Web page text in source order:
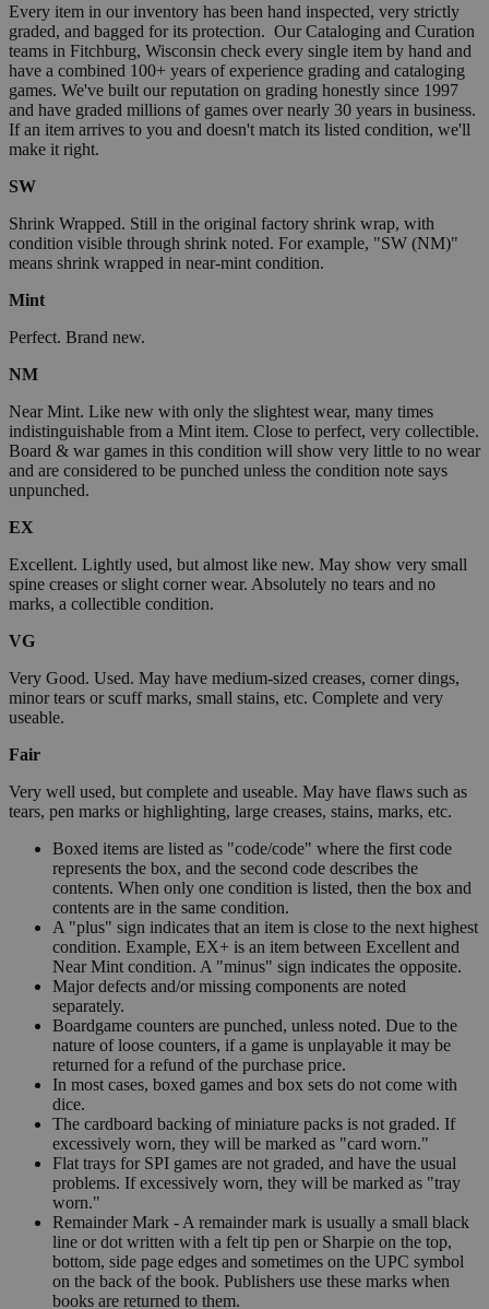
Every item in our inventory has been hand inspected, very strictly
graded, and bagged for its protection. Our Cataloging and Curation
teams in Fitchburg, Wisconsin check every single item by hand and
have a combined 100+ years of experience grading and cataloging
games. We've built our reputation on grading honestly since 1997
and have graded millions of games over nearly 30 years in business.
If an item arrives to you and doesn't match its listed condition, we'll
make it right.
SW
Shrink Wrapped. Still in the original factory shrink wrap, with
condition visible through shrink noted. For example, "SW (NM)"
means shrink wrapped in near-mint condition.
Mint
Perfect. Brand new.
NM
Near Mint. Like new with only the slightest wear, many times
indistinguishable from a Mint item. Close to perfect, very collectible.
Board & war games in this condition will show very little to no wear
and are considered to be punched unless the condition note says
unpunched.
EX
Excellent. Lightly used, but almost like new. May show very small
spine creases or slight corner wear. Absolutely no tears and no
marks, a collectible condition.
VG
Very Good. Used. May have medium-sized creases, corner dings,
minor tears or scuff marks, small stains, etc. Complete and very
useable.
Fair
Very well used, but complete and useable. May have flaws such as
tears, pen marks or highlighting, large creases, stains, marks, etc.
Boxed items are listed as "code/code" where the first code
represents the box, and the second code describes the
contents. When only one condition is listed, then the box and
contents are in the same condition.
A "plus" sign indicates that an item is close to the next highest
condition. Example, EX+ is an item between Excellent and
Near Mint condition. A "minus" sign indicates the opposite.
Major defects and/or missing components are noted
separately.
Boardgame counters are punched, unless noted. Due to the
nature of loose counters, if a game is unplayable it may be
returned for a refund of the purchase price.
In most cases, boxed games and box sets do not come with
dice.
The cardboard backing of miniature packs is not graded. If
excessively worn, they will be marked as "card worn."
Flat trays for SPI games are not graded, and have the usual
problems. If excessively worn, they will be marked as "tray
worn."
Remainder Mark - A remainder mark is usually a small black
line or dot written with a felt tip pen or Sharpie on the top,
bottom, side page edges and sometimes on the UPC symbol
on the back of the book. Publishers use these marks when
books are returned to them.